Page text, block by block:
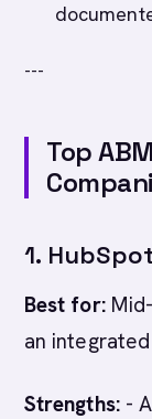
---
Top
1.
Best for:
an
Strengths:-